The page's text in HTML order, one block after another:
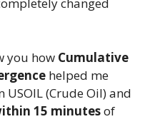
changed
you how Cumulative
helped me
(Crude Oil) and
15 minutesof